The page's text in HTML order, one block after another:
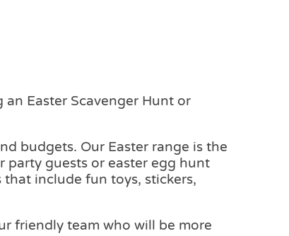
Easter Scavenger Hunt or
budgets. Our Easter range is the
party guests or easter egg hunt
include fun toys, stickers,
friendly team who will be more